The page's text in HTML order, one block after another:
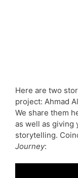
Here are two
project: Ahmad
We share them
as well as giving
storytelling.
Journey: